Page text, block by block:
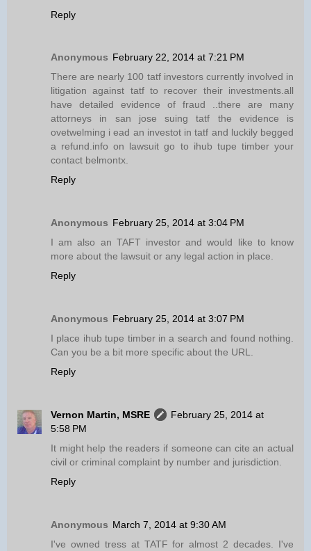
Reply
Anonymous February 22, 2014 at 7:21 PM
There are nearly 100 tatf investors currently involved in
litigation against tatf to recover their investments.all
have detailed evidence of fraud ..there are many
attorneys in san jose suing tatf the evidence is
ovetwelming i ead an investot in tatf and luckily begged
a refund.info on lawsuit go to ihub tupe timber your
contact belmontx.
Reply
Anonymous February 25, 2014 at 3:04 PM
I am also an TAFT investor and would like to know
more about the lawsuit or any legal action in place.
Reply
Anonymous February 25, 2014 at 3:07 PM
I place ihub tupe timber in a search and found nothing.
Can you be a bit more specific about the URL.
Reply
Vernon Martin, MSRE
February 25, 2014 at
5:58 PM
It might help the readers if someone can cite an actual
civil or criminal complaint by number and jurisdiction.
Reply
Anonymous March 7, 2014 at 9:30 AM
I've owned tress at TATF for almost 2 decades. I've